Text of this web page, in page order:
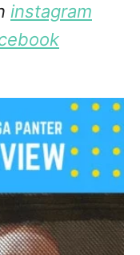
instagram